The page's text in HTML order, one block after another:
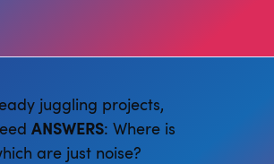
juggling projects,
ANSWERS: Where is
are just noise?